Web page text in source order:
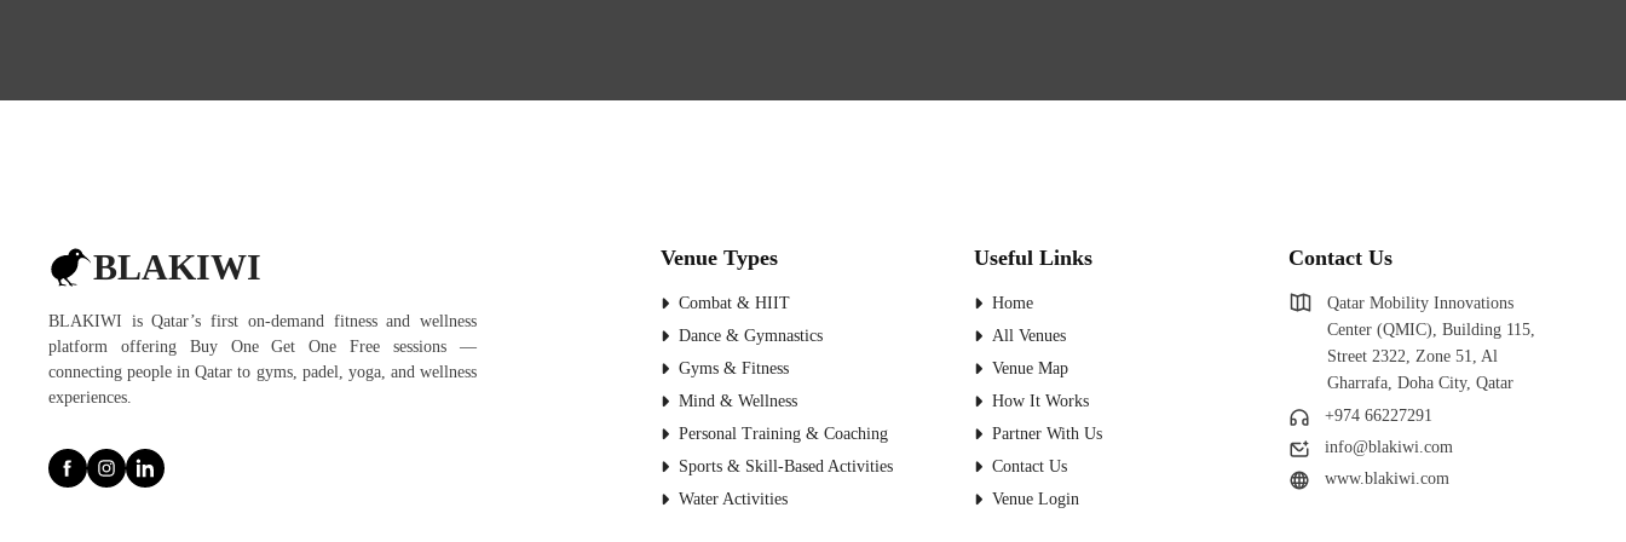
BLAKIWI
BLAKIWI is Qatar’s first on-demand fitness and wellness
platform offering Buy One Get One Free sessions —
connecting people in Qatar to gyms, padel, yoga, and wellness
experiences.
Venue Types
Combat & HIIT
Dance & Gymnastics
Gyms & Fitness
Mind & Wellness
Personal Training & Coaching
Sports & Skill-Based Activities
Water Activities
Useful Links
Home
All Venues
Venue Map
How It Works
Partner With Us
Contact Us
Venue Login
Contact Us
Qatar Mobility Innovations
Center (QMIC), Building 115,
Street 2322, Zone 51, Al
Gharrafa, Doha City, Qatar
+974 66227291
info@blakiwi.com
www.blakiwi.com